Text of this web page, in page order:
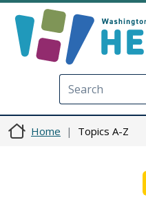
Home Topics A-Z